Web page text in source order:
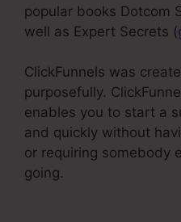
popular books Dotcom
well as Expert Secrets (
ClickFunnels was
purposefully.
enables you to start a
and quickly without
or requiring somebody
going.